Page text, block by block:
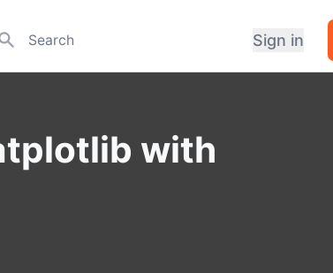
Sign in
with